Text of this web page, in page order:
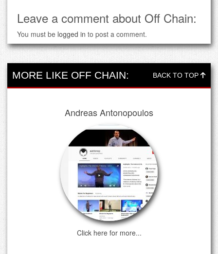
Leave a comment about Off Chain:
You must be logged in to post a comment.
MORE LIKE OFF CHAIN: BACK TO TOP
Andreas Antonopoulos
Click here for more...